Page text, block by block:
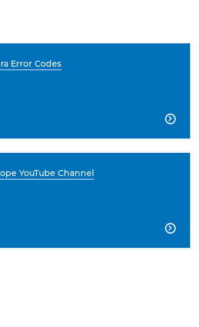
Error Codes

YouTube Channel
